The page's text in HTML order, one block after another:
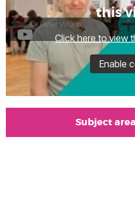
this
Click here to view
Enable
Subject